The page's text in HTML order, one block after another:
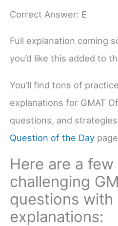
Correct Answer: E
Full explanation coming
you’d like this added to
You’ll find tons of
explanations for GMAT
questions, and
Question of the Day
Here are a
challenging
questions with
explanations: